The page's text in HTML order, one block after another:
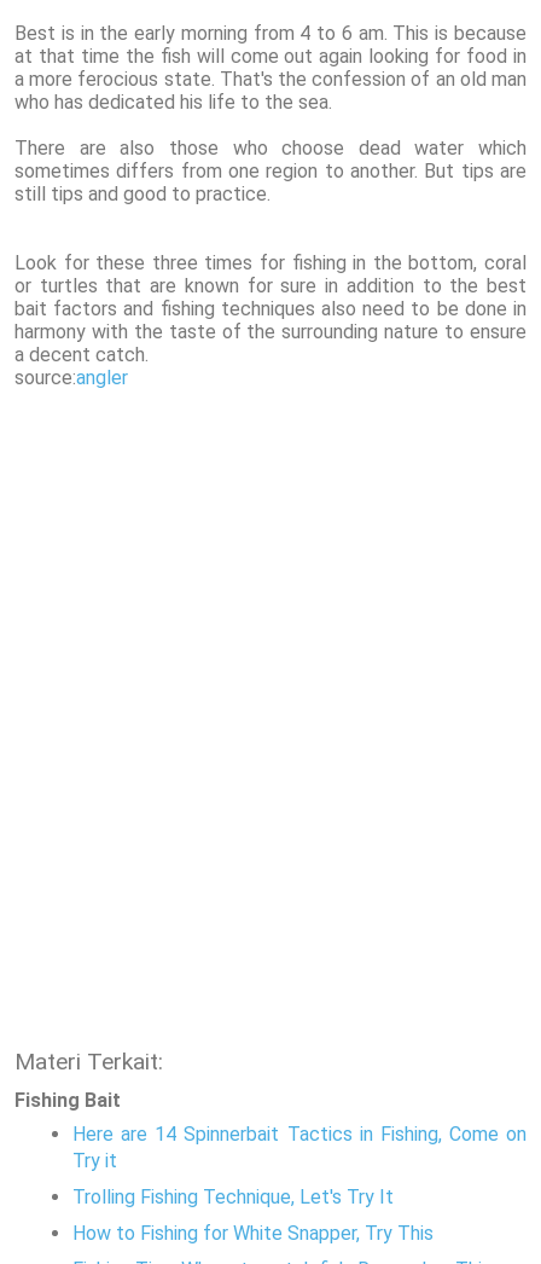
Best is in the early morning from 4 to 6 am. This is because
at that time the fish will come out again looking for food in
a more ferocious state. That's the confession of an old man
who has dedicated his life to the sea.
There are also those who choose dead water which
sometimes differs from one region to another. But tips are
still tips and good to practice.
Look for these three times for fishing in the bottom, coral
or turtles that are known for sure in addition to the best
bait factors and fishing techniques also need to be done in
harmony with the taste of the surrounding nature to ensure
a decent catch.
source:angler
Materi Terkait:
Fishing Bait
Here are 14 Spinnerbait Tactics in Fishing, Come on
Try it
Trolling Fishing Technique, Let's Try It
How to Fishing for White Snapper, Try This